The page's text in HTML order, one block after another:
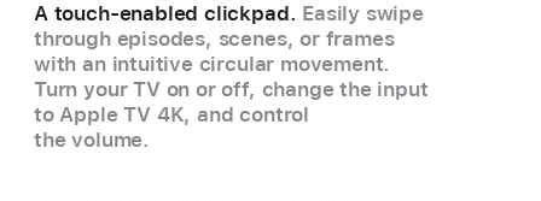
A touch-enabled clickpad. Easily swipe
through episodes, scenes, or frames
with an intuitive circular movement.
Turn your TV on or off, change the input
to Apple TV 4K, and control
the volume.